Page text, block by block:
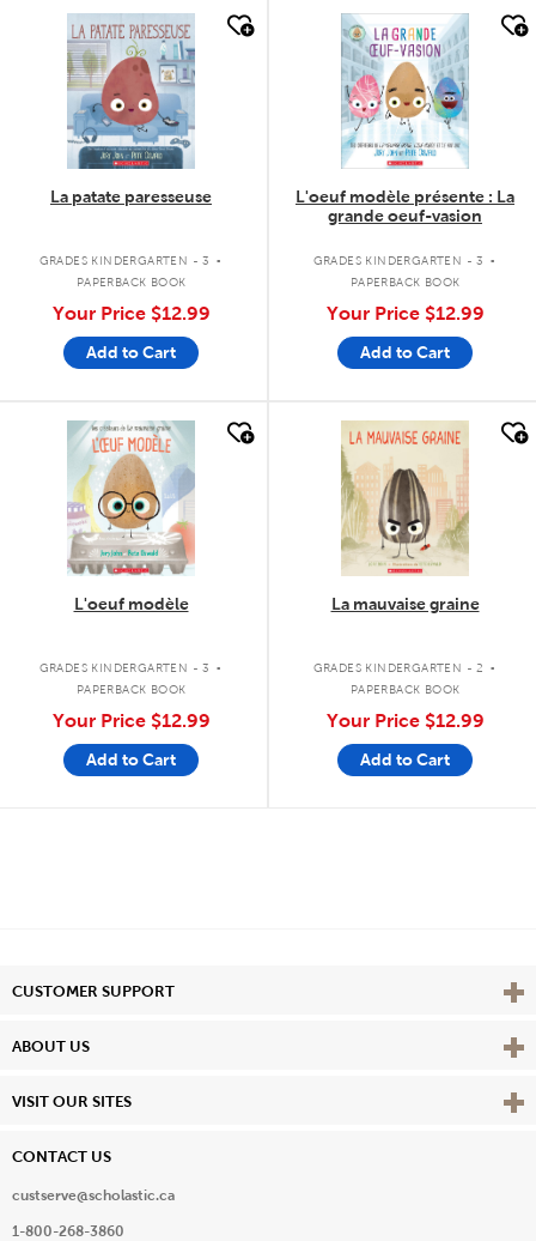
quick look
La patate paresseuse
GRADES KINDERGARTEN - 3 .
PAPERBACK BOOK
Your Price $12.99
Add to Cart
quick look
L'oeuf modèle présente : La
grande oeuf-vasion
GRADES KINDERGARTEN - 3 .
PAPERBACK BOOK
Your Price $12.99
Add to Cart
quick look
L'oeuf modèle
GRADES KINDERGARTEN - 3 .
PAPERBACK BOOK
Your Price $12.99
Add to Cart
quick look
La mauvaise graine
GRADES KINDERGARTEN - 2 .
PAPERBACK BOOK
Your Price $12.99
Add to Cart
CUSTOMER SUPPORT View
ABOUT US View
VISIT OUR SITES View
CONTACT US
custserve@scholastic.ca
1-800-268-3860